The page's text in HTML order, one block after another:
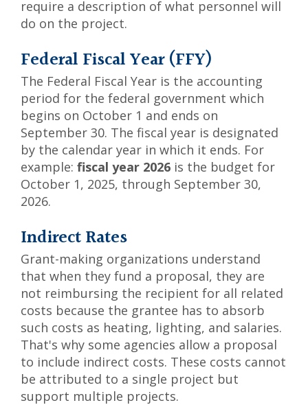
require a description of what personnel will
do on the project.
Federal Fiscal Year (FFY)
The Federal Fiscal Year is the accounting
period for the federal government which
begins on October 1 and ends on
September 30. The fiscal year is designated
by the calendar year in which it ends. For
example: fiscal year 2026 is the budget for
October 1, 2025, through September 30,
2026.
Indirect Rates
Grant-making organizations understand
that when they fund a proposal, they are
not reimbursing the recipient for all related
costs because the grantee has to absorb
such costs as heating, lighting, and salaries.
That's why some agencies allow a proposal
to include indirect costs. These costs cannot
be attributed to a single project but
support multiple projects.